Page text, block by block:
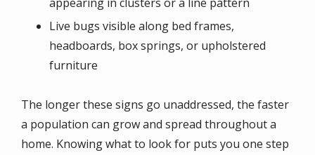
Live bugs visible along bed frames,
headboards, box springs, or upholstered
furniture
The longer these signs go unaddressed, the faster
a population can grow and spread throughout a
home. Knowing what to look for puts you one step